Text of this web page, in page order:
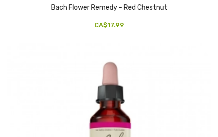
Bach Flower Remedy - Red Chestnut
CA$17.99